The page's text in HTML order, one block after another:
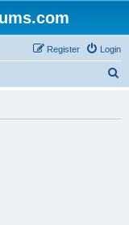
Login
Register